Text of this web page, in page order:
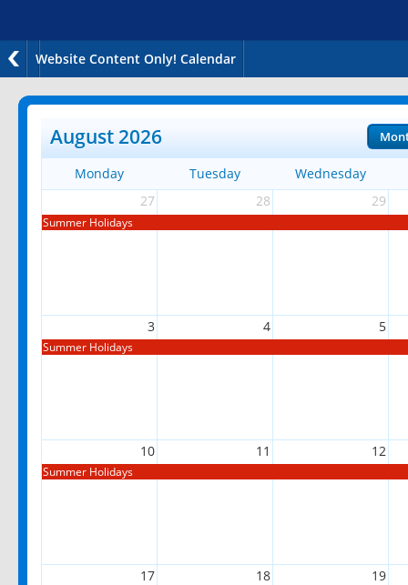
Website Content Only! Calendar
August 2026
Monday Tuesday
Wednesday
27
28 29
Summer Holidays
3 4 5
Summer Holidays
10 11 12
Summer Holidays
17 18 19